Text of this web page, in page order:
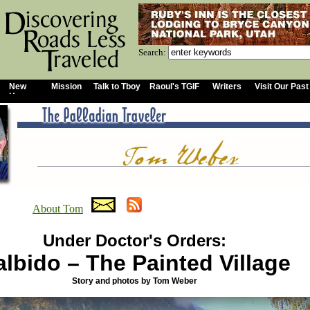
Search:
About Tom
Under Doctor's Orders:
– The Painted Village
Story and photos by Tom Weber
New
Home
Mission Talk to Tboy Raoul's TGIF Writers Visit Our